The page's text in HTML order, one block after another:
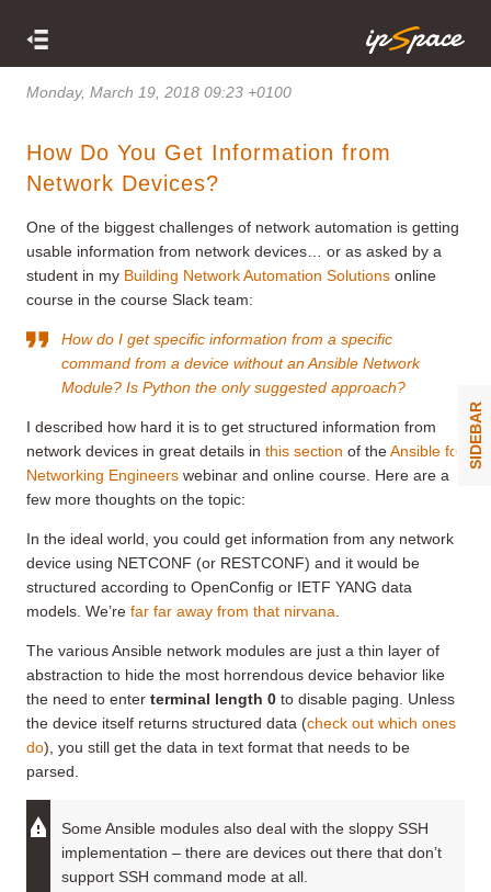
Monday, March 19, 2018 09:23 +0100
How Do You Get Information from
Network Devices?
One of the biggest challenges of network automation is getting
usable information from network devices… or as asked by a
student in my Building Network Automation Solutions online
course in the course Slack team:
How do I get specific information from a specific
command from a device without an Ansible Network
Module? Is Python the only suggested approach?
I described how hard it is to get structured information from
network devices in great details in this section of theAnsible for
Networking Engineers webinar and online course. Here are a
few more thoughts on the topic:
In the ideal world, you could get information from any network
device using NETCONF (or RESTCONF) and it would be
structured according to OpenConfig or IETF YANG data
models. We’re far far away from that nirvana
The various Ansible network modules are just a thin layer of
abstraction to hide the most horrendous device behavior like
the need to enter terminal length 0 to disable paging. Unless
the device itself returns structured data (check out which ones
do), you still get the data in text format that needs to be
parsed.
Some Ansible modules also deal with the sloppy SSH
implementation – there are devices out there that don’t
support SSH command mode at all.
SIDEBAR